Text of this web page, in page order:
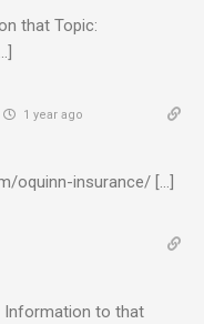
that Topic:
1 year ago
oquinn-insurance/ […]
Information to that